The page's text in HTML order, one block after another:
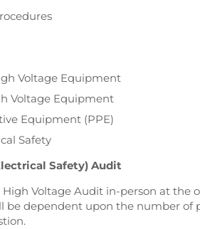
Voltage Equipment
Voltage Equipment
Equipment (PPE)
Safety
Safety) Audit
Voltage Audit in-person at the
be dependent upon the number of